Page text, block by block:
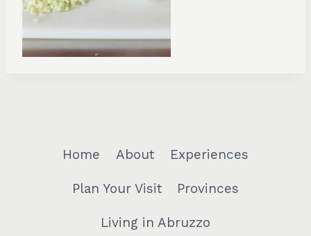
Home About Experiences
Plan Your Visit Provinces
Living in Abruzzo